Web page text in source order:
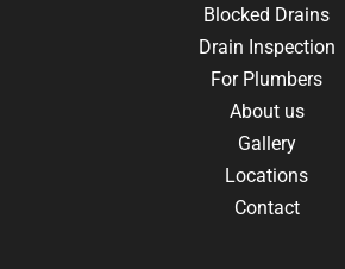
Blocked Drains
Drain Inspection
For Plumbers
About us
Gallery
Locations
Contact